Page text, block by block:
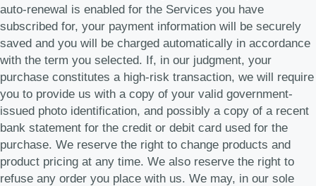
auto-renewal is enabled for the Services you have
subscribed for, your payment information will be securely
saved and you will be charged automatically in accordance
with the term you selected. If, in our judgment, your
purchase constitutes a high-risk transaction, we will require
you to provide us with a copy of your valid government-
issued photo identification, and possibly a copy of a recent
bank statement for the credit or debit card used for the
purchase. We reserve the right to change products and
product pricing at any time. We also reserve the right to
refuse any order you place with us. We may, in our sole